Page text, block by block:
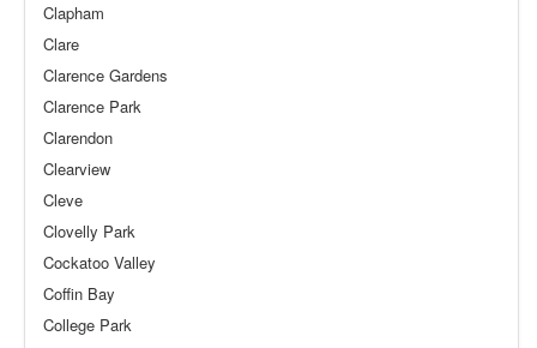
Clapham
Clare
Clarence Gardens
Clarence Park
Clarendon
Clearview
Cleve
Clovelly Park
Cockatoo Valley
Coffin Bay
College Park